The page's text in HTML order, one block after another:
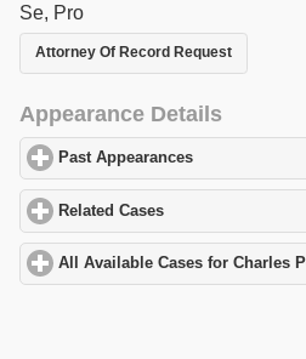
Se, Pro
Attorney Of Record Request
Appearance Details
Past Appearances
Related Cases
All Available Cases for Charles